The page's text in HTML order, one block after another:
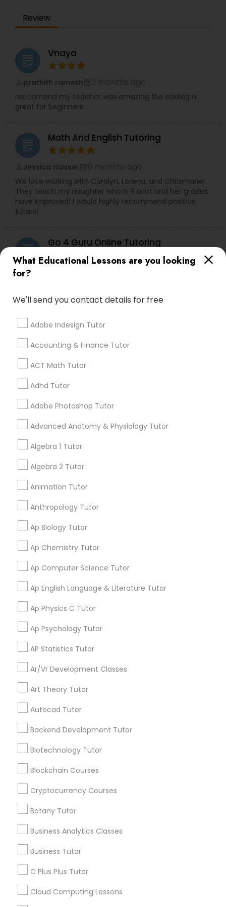
Supply Chain Management Classes
Tableau Tutor
Ui/Ux Design Classes
Video Production Tutor
Visual Basic Tutor
Spoken English Class
TOEFL Tutor
Nclex Review Course
Physical Education Lessons
Ultrasound Physics Tutors
Electrocardiogram Classes
Echocardiogram Classes
IELTS Tutors
Summer Camps and Classes
Medical College Tutors
Java Courses
Mobile App Development Courses
What Educational Lessons are you looking
for?
We'll send you contact details for free
Adobe Indesign Tutor
Accounting & Finance Tutor
ACT Math Tutor
Adhd Tutor
Adobe Photoshop Tutor
Advanced Anatomy & Physiology Tutor
Algebra 1 Tutor
Algebra 2 Tutor
Animation Tutor
Anthropology Tutor
Ap Biology Tutor
Ap Chemistry Tutor
Ap Computer Science Tutor
Ap English Language & Literature Tutor
Ap Physics C Tutor
Ap Psychology Tutor
AP Statistics Tutor
Ar/Vr Development Classes
Art Theory Tutor
Autocad Tutor
Backend Development Tutor
Biotechnology Tutor
Blockchain Courses
Cryptocurrency Courses
Botany Tutor
Business Analytics Classes
Business Tutor
C Plus Plus Tutor
Cloud Computing Lessons
Review
grading Vnaya
prathith ramesh
reccomend my teacher was amazing the coding is
great for beginners
grading Math And English Tutoring
Jessica Hauser
We love working with Carolyn, Lorena, and Chrismarie!
They teach my daughter who is 9 a lot and her grades
have improved! I would highly recommend positive
tutors!
grading Go 4 Guru Online Tutoring
perm_identityVarsha Gupta
grading
Program
I appreciate the constant communication and great
services from the tutors. It keeps us in the loop.
grading
Learning Coach Center 360- Online
Aliyacalendar_month
My tutoring session went very well. I was pleased with
all of the tips and personalized information given to
help my specific needs. I got 5 in AP Calculus BC
View More
Connected
updates on new
offers, Business
By Joining, you will
Everything You Need to Know About
Educational Lessons
Article